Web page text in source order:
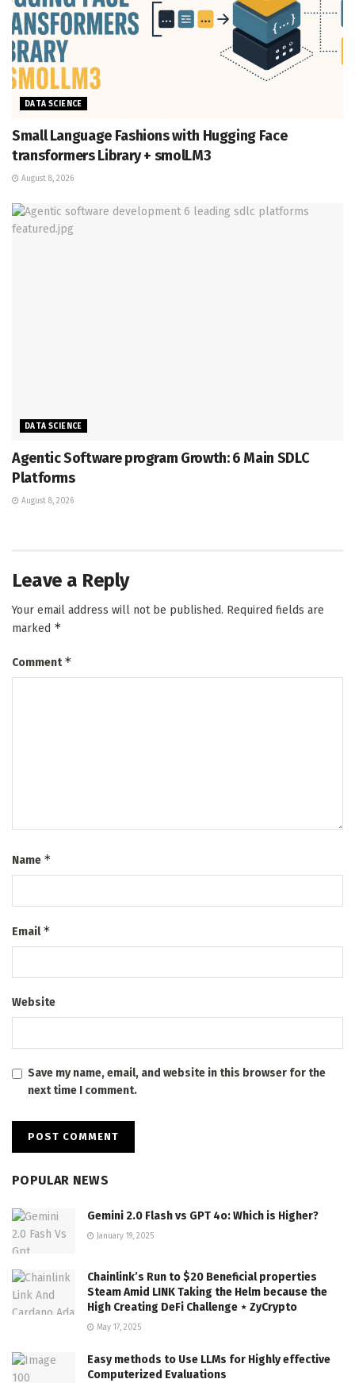
DATA SCIENCE
Small Language Fashions with Hugging Face
transformers Library + smolLM3
August 8, 2026
DATA SCIENCE
Agentic Software program Growth: 6 Main SDLC
Platforms
August 8, 2026
Leave a Reply
Your email address will not be published. Required fields are
marked *
Comment*
Name *
Email*
Website
Save my name, email, and website in this browser for the
next time I comment.
POPULAR NEWS
Gemini 2.0 Flash vs GPT 4o: Which is Higher?
January 19, 2025
Chainlink’s Run to $20 Beneficial properties
Steam Amid LINK Taking the Helm because the
High Creating DeFi Challenge ⋆ ZyCrypto
May 17, 2025
Easy methods to Use LLMs for Highly effective
Computerized Evaluations